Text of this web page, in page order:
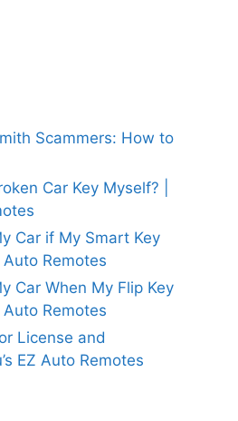
Scammers: How to
Car Key Myself? |
Car if My Smart Key
Auto Remotes
Car When My Flip Key
Auto Remotes
License and
EZ Auto Remotes